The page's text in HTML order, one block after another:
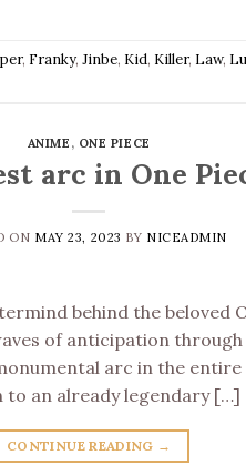
, Franky, Jinbe, Kid, Killer, Law,
ANIME , ONE PIECE
arc in One
ON MAY 23, 2023 BY NICEADMIN
behind the beloved
of anticipation
arc in the entire
an already legendary […]
CONTINUE READING →